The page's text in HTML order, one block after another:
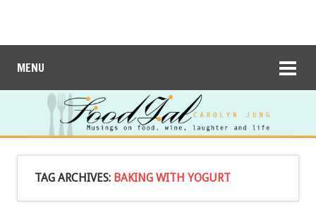
MENU
TAG ARCHIVES: BAKING WITH YOGURT